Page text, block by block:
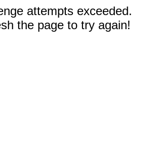
attempts exceeded.
the page to try again!